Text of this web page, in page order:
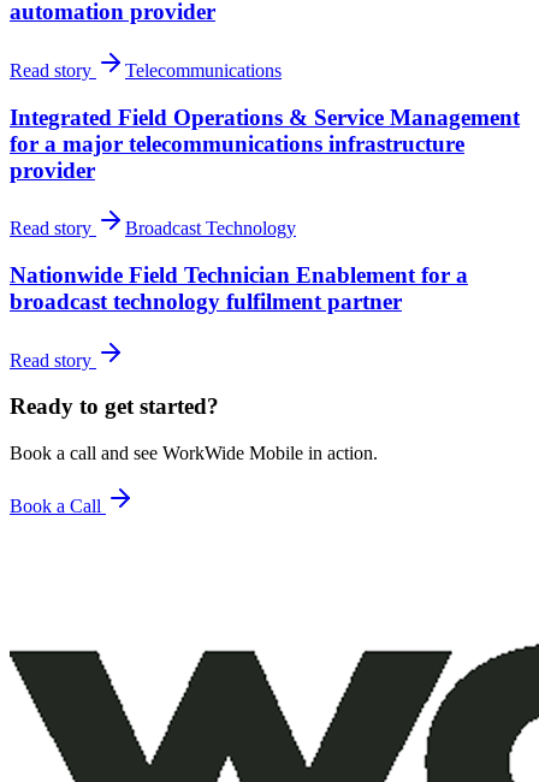
automation provider
Read story Telecommunications
Integrated Field Operations & Service Management
for a major telecommunications infrastructure
provider
Read story Broadcast Technology
Nationwide Field Technician Enablement for a
broadcast technology fulfilment partner
Read story
Ready to get started?
Book a call and see WorkWide Mobile in action.
Book a Call